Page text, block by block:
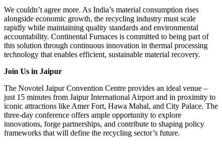
We couldn’t agree more. As India’s material consumption rises
alongside economic growth, the recycling industry must scale
rapidly while maintaining quality standards and environmental
accountability. Continental Furnaces is committed to being part of
this solution through continuous innovation in thermal processing
technology that enables efficient, sustainable material recovery.
Join Us in Jaipur
The Novotel Jaipur Convention Centre provides an ideal venue –
just 15 minutes from Jaipur International Airport and in proximity to
iconic attractions like Amer Fort, Hawa Mahal, and City Palace. The
three-day conference offers ample opportunity to explore
innovations, forge partnerships, and contribute to shaping policy
frameworks that will define the recycling sector’s future.